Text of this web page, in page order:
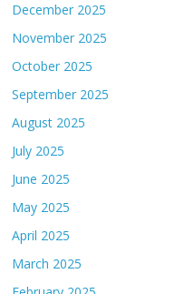
December 2025
November 2025
October 2025
September 2025
August 2025
July 2025
June 2025
May 2025
April 2025
March 2025